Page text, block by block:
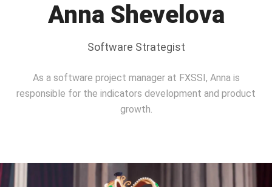
Anna Shevelova
Software Strategist
As a software project manager at FXSSI, Anna is
responsible for the indicators development and product
growth.